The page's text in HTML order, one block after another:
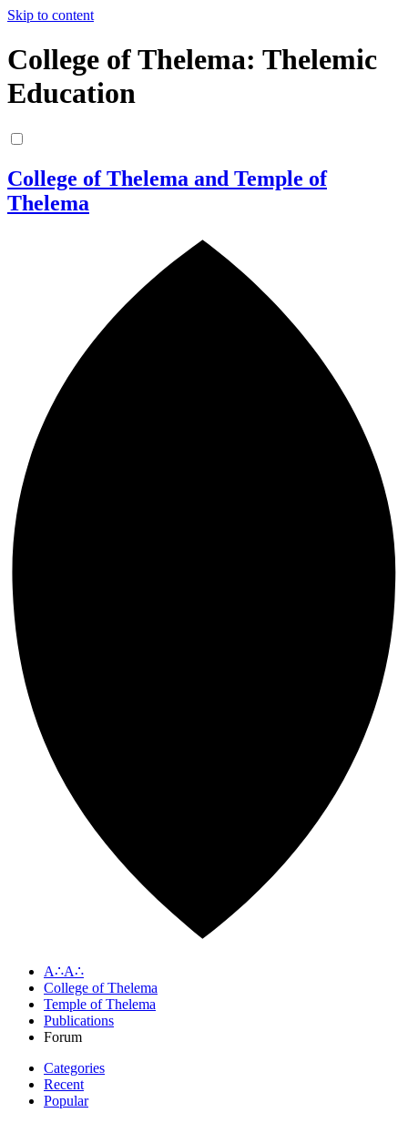
Skip to content
College of Thelema: Thelemic
Education
College of Thelema and Temple of
Thelema
A∴A∴
College of Thelema
Temple of Thelema
Publications
Forum
Categories
Recent
Popular